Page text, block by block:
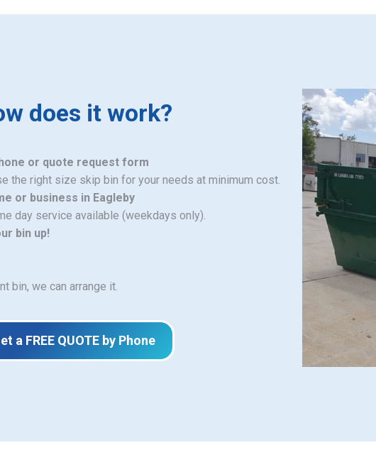
does it work?
or quote request form
the right size skip bin for your needs at minimum cost.
or business in Eagleby
day service available (weekdays only).
bin up!
bin, we can arrange it.
a FREE QUOTE by Phone